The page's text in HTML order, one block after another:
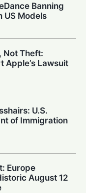
Banning
US Models
Not Theft:
Apple’s Lawsuit
U.S.
of Immigration
Europe
August 12